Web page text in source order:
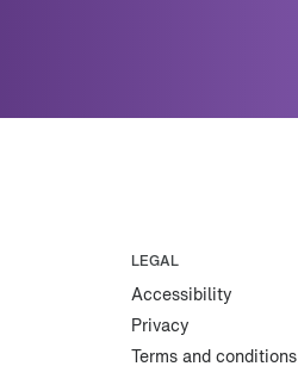
LEGAL
Accessibility
Privacy
Terms and conditions